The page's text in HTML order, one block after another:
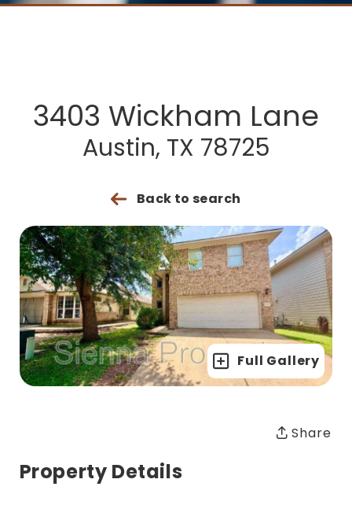
3403 Wickham Lane
Austin, TX 78725
Back to search
Full Gallery
Share
Property Details